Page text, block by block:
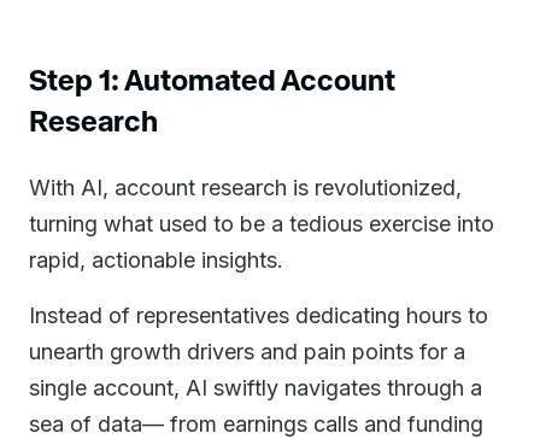
Step 1: Automated Account
Research
With AI, account research is revolutionized,
turning what used to be a tedious exercise into
rapid, actionable insights.
Instead of representatives dedicating hours to
unearth growth drivers and pain points for a
single account, AI swiftly navigates through a
sea of data— from earnings calls and funding